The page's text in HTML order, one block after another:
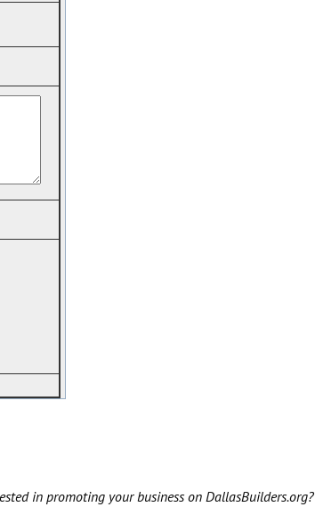
in promoting your business on DallasBuilders.org?